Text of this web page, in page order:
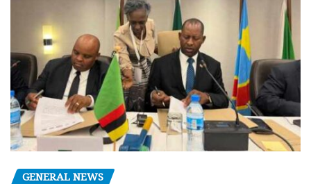
GENERAL NEWS